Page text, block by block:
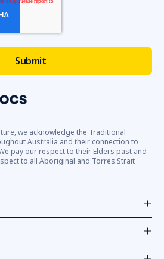
we acknowledge the Traditional
Australia and their connection to
pay our respect to their Elders past and
to all Aboriginal and Torres Strait